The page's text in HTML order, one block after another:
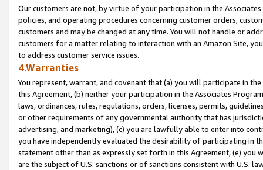
Our customers are not, by virtue of your participation in the
policies, and operating procedures concerning customer orders,
customers and may be changed at any time. You will not handle or
customers for a matter relating to interaction with an Amazon Site,
to address customer service issues.
4.Warranties
You represent, warrant, and covenant that (a) you will participate in
this Agreement, (b) neither your participation in the Associates
laws, ordinances, rules, regulations, orders, licenses, permits,
or other requirements of any governmental authority that has
advertising, and marketing), (c) you are lawfully able to enter into
you have independently evaluated the desirability of participating in
statement other than as expressly set forth in this Agreement, (e)
are the subject of U.S. sanctions or of sanctions consistent with U.S.